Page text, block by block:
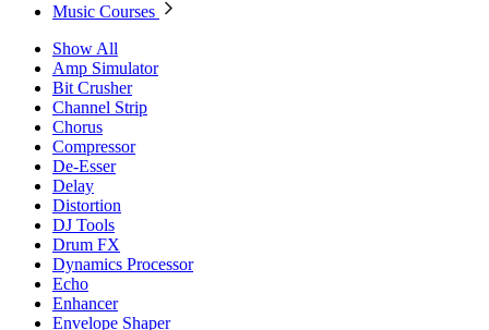
Music Courses
Show All
Amp Simulator
Bit Crusher
Channel Strip
Chorus
Compressor
De-Esser
Delay
Distortion
DJ Tools
Drum FX
Dynamics Processor
Echo
Enhancer
Envelope Shaper